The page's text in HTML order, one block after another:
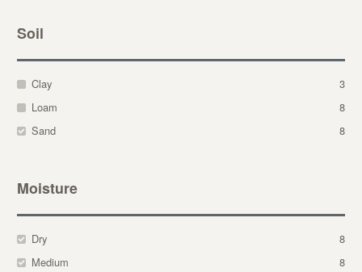
Soil
Clay
3
Loam
8
Sand
8
Moisture
Dry
8
Medium
8